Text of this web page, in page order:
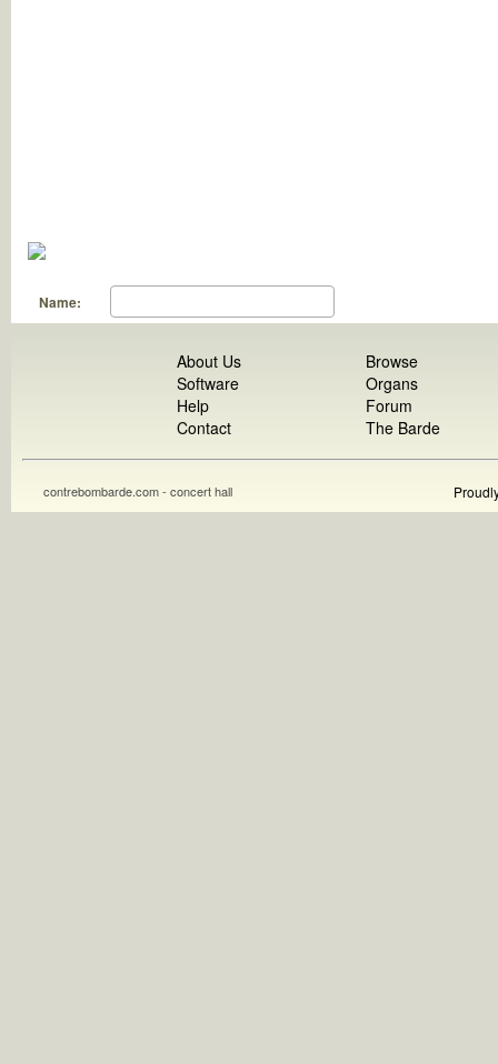
Name:
About Us
Software
Help
Contact
Browse
Organs
Forum
The Barde
contrebombarde.com - concert hall